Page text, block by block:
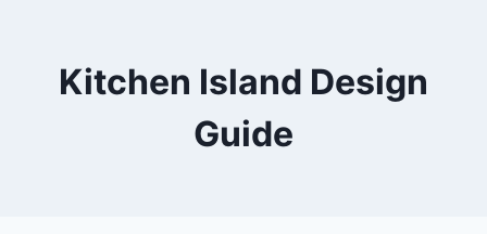
contentKitchen Island Design
Guide